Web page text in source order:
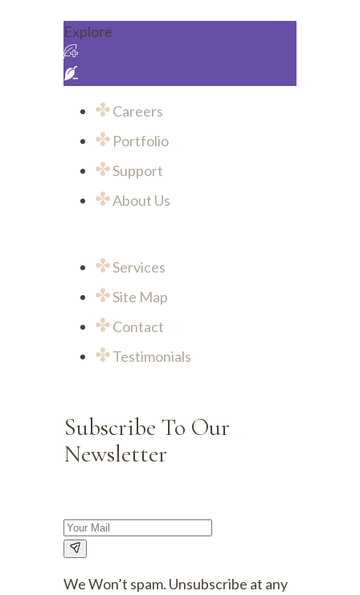
Explore
Careers
Portfolio
Support
About Us
Services
Site Map
Contact
Testimonials
Subscribe To Our
Newsletter
We Won’t spam. Unsubscribe at any